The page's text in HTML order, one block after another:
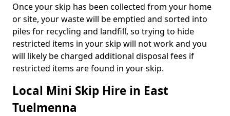
Once your skip has been collected from your home
or site, your waste will be emptied and sorted into
piles for recycling and landfill, so trying to hide
restricted items in your skip will not work and you
will likely be charged additional disposal fees if
restricted items are found in your skip.
Local Mini Skip Hire in East
Tuelmenna